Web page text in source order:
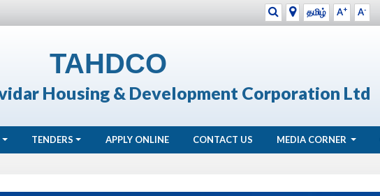
தமிழ் A+ A-
TAHDCO
Housing & Development Corporation Ltd
TENDERS APPLY ONLINE CONTACT US MEDIA CORNER